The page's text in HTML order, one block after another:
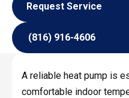
Request Service
(816) 916-4606
A reliable heat pump is
comfortable indoor